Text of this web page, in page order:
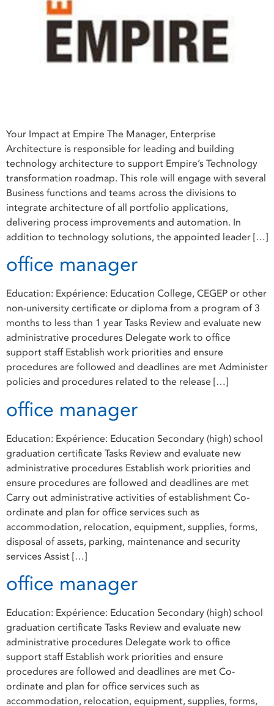
Your Impact at Empire The Manager, Enterprise
Architecture is responsible for leading and building
technology architecture to support Empire’s Technology
transformation roadmap. This role will engage with several
Business functions and teams across the divisions to
integrate architecture of all portfolio applications,
delivering process improvements and automation. In
addition to technology solutions, the appointed leader […]
office manager
Education: Expérience: Education College, CEGEP or other
non-university certificate or diploma from a program of 3
months to less than 1 year Tasks Review and evaluate new
administrative procedures Delegate work to office
support staff Establish work priorities and ensure
procedures are followed and deadlines are met Administer
policies and procedures related to the release […]
office manager
Education: Expérience: Education Secondary (high) school
graduation certificate Tasks Review and evaluate new
administrative procedures Establish work priorities and
ensure procedures are followed and deadlines are met
Carry out administrative activities of establishment Co-
ordinate and plan for office services such as
accommodation, relocation, equipment, supplies, forms,
disposal of assets, parking, maintenance and security
services Assist […]
office manager
Education: Expérience: Education Secondary (high) school
graduation certificate Tasks Review and evaluate new
administrative procedures Delegate work to office
support staff Establish work priorities and ensure
procedures are followed and deadlines are met Co-
ordinate and plan for office services such as
accommodation, relocation, equipment, supplies, forms,